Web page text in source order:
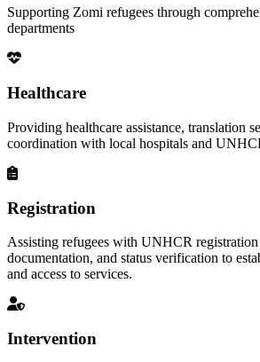
Supporting Zomi refugees through
departments
Healthcare
Providing healthcare assistance, translation
coordination with local hospitals and
Registration
Assisting refugees with UNHCR registration
documentation, and status verification to
and access to services.
Intervention